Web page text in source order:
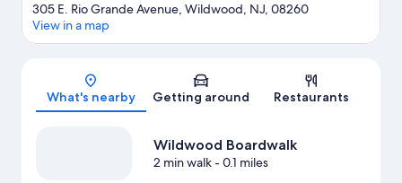
Map
305 E. Rio Grande Avenue, Wildwood, NJ, 08260
View in a map
What's nearby Getting around Restaurants
Wildwood Boardwalk
2 min walk- 0.1 miles